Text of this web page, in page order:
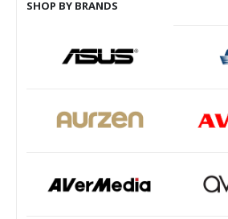
SHOP BY BRANDS